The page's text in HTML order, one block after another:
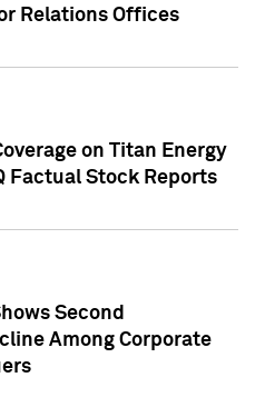
Relations Offices
on Titan Energy
Factual Stock Reports
Second
Among Corporate